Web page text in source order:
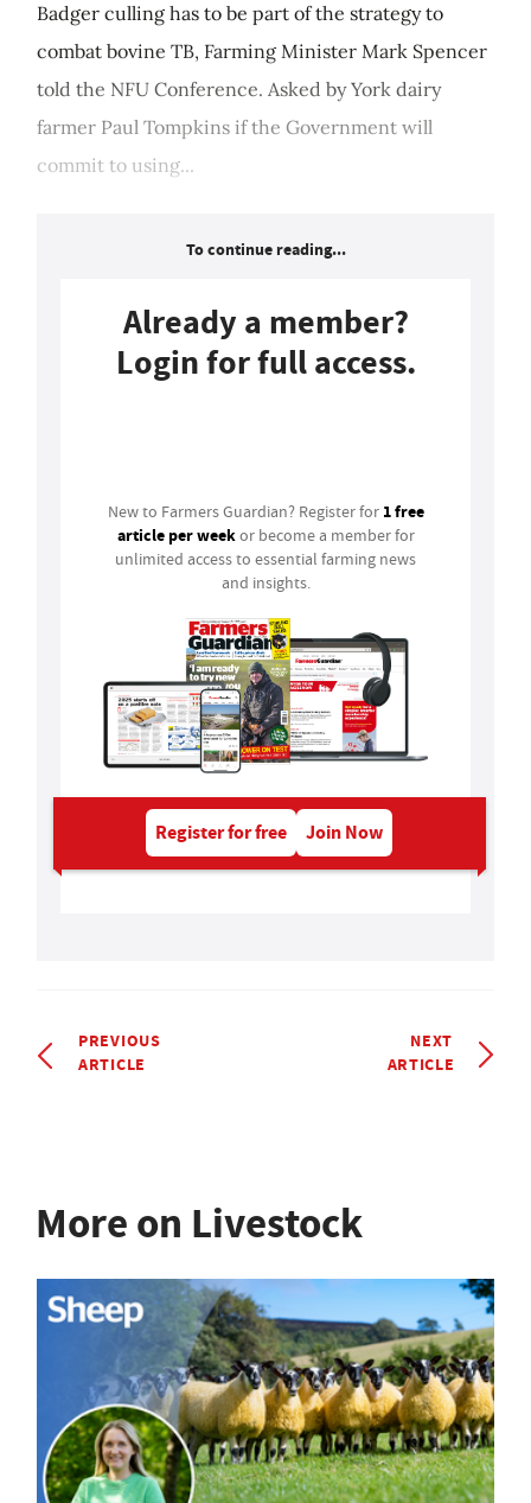
Badger culling has to be part of the strategy to
combat bovine TB, Farming Minister Mark Spencer
told the NFU Conference. Asked by York dairy
farmer Paul Tompkins if the Government will
commit to using...
To continue reading...
Already a member?
Login for full access.
New to Farmers Guardian? Register for 1 free
article per weekor become a member for
unlimited access to essential farming news
and insights.
Register for free Join Now
PREVIOUS
ARTICLE
NEXT
ARTICLE
More on Livestock